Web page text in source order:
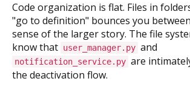
Code organization is flat. Files in
"go to definition" bounces you
sense of the larger story. The file
know that user_manager.py and
notification_service.py are
the deactivation flow.